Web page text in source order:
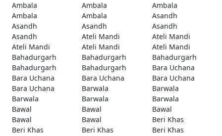
Ambala Ambala
Ambala
Ambala
Ambala
Asandh
Asandh
Asandh
Asandh
Asandh
Ateli Mandi
Ateli Mandi
Ateli Mandi
Ateli Mandi
Ateli Mandi
Bahadurgarh
Bahadurgarh
Bahadurgarh
Bahadurgarh
Bahadurgarh
Bara Uchana
Bara Uchana
Bara Uchana
Bara Uchana
Bara Uchana
Barwala
Barwala
Barwala
Barwala
Barwala
Bawal
Bawal
Bawal
Bawal
Bawal
Beri Khas
Beri Khas
Beri Khas
Beri Khas